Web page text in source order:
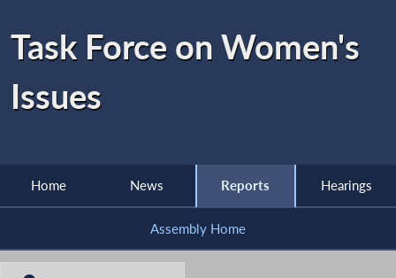
Task Force on Women's
Issues
Home News Reports Hearings
Assembly Home